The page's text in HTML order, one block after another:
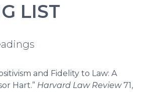
LIST
and Fidelity to Law: A
Hart.” Harvard Law Review71,